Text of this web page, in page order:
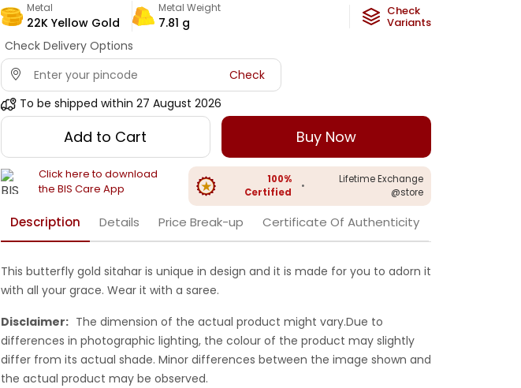
Metal
22K Yellow Gold
Metal Weight
7.81 g
Check
Variants
Check Delivery Options
Check
To be shipped within 27 August 2026
Add to Cart Buy Now
Click here to download
the BIS Care App
100%
Certified
•
Lifetime Exchange
@store
Description Details Price Break-up Certificate Of Authenticity
This butterfly gold sitahar is unique in design and it is made for you to adorn it
with all your grace. Wear it with a saree.
Disclaimer: The dimension of the actual product might vary.Due to
differences in photographic lighting, the colour of the product may slightly
differ from its actual shade. Minor differences between the image shown and
the actual product may be observed.